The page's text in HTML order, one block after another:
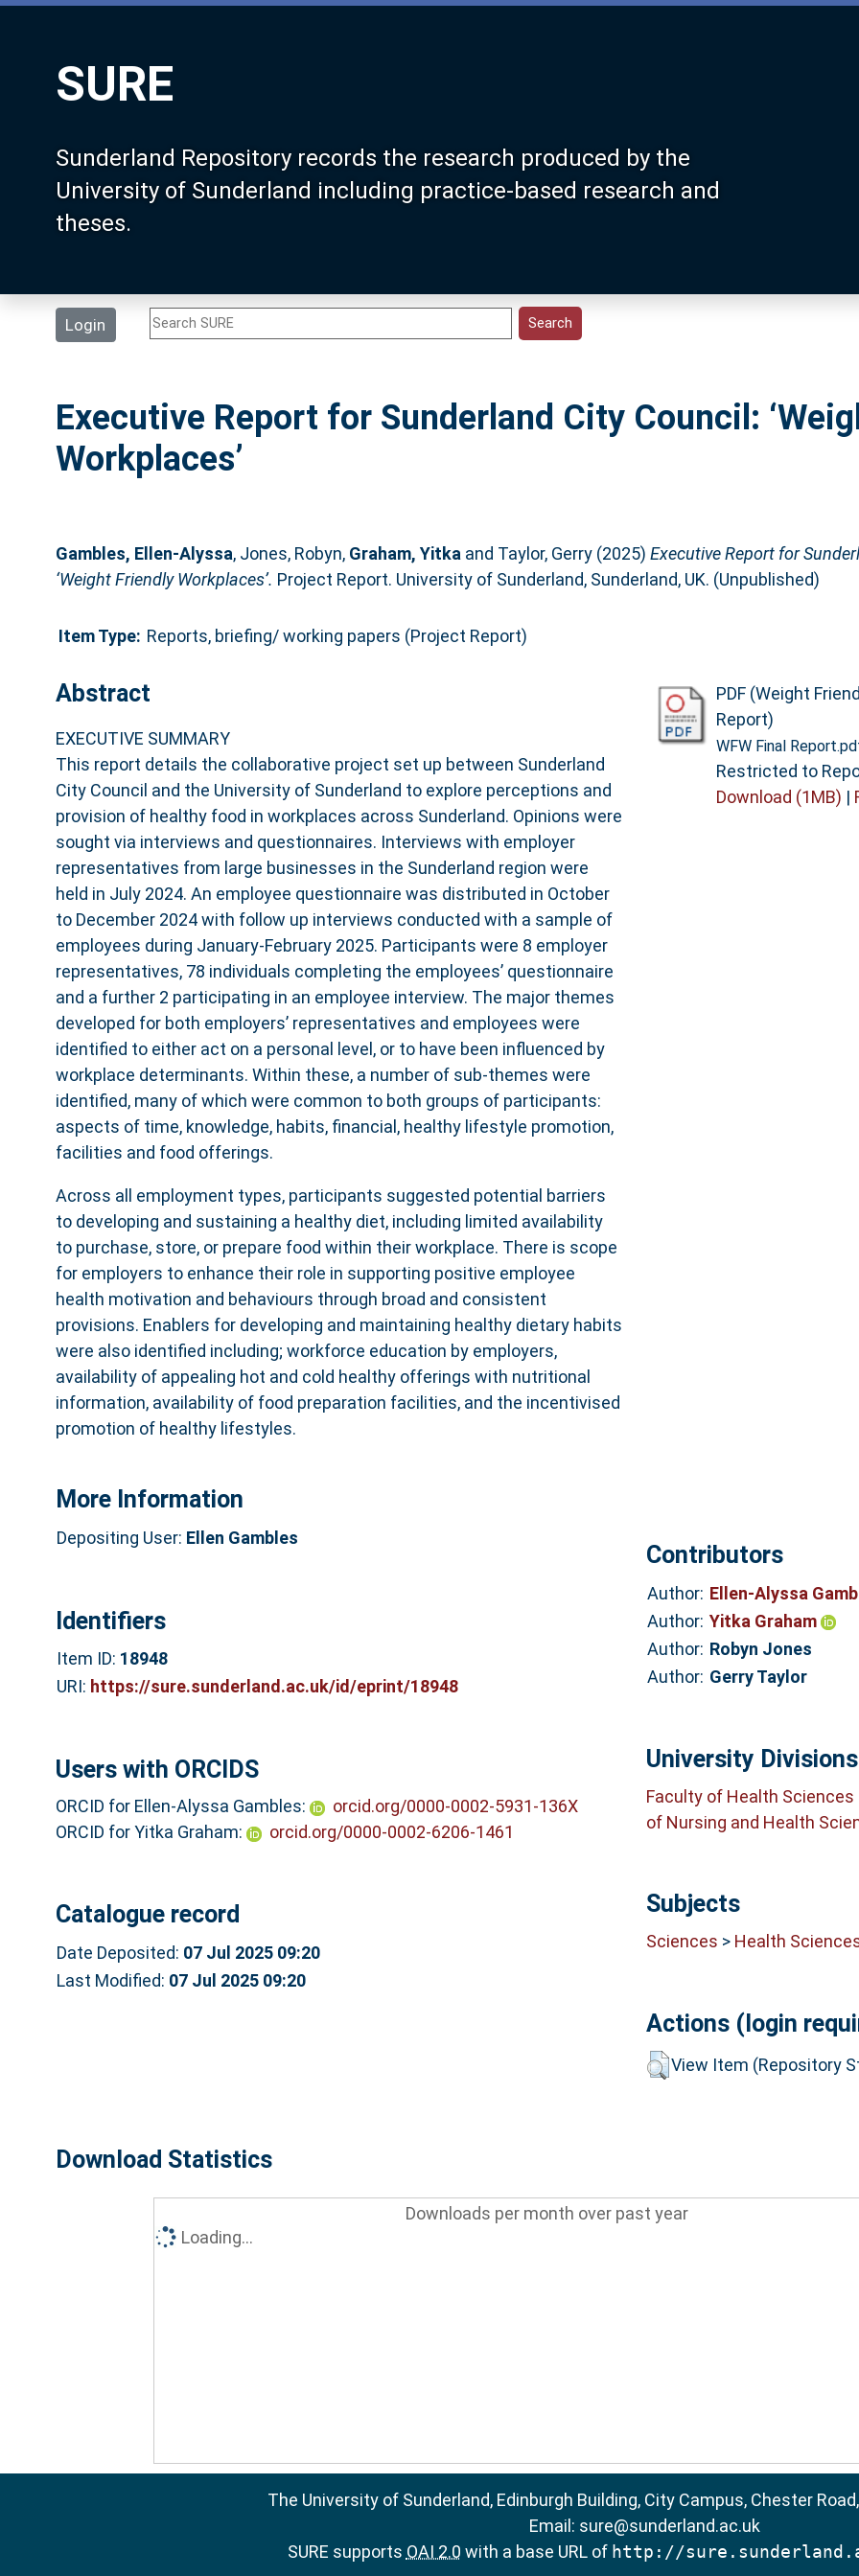
SURE
Sunderland Repository records the research produced by the
University of Sunderland including practice-based research and
theses.
Login
Executive Report for Sunderland City Council:
Workplaces’
Gambles, Ellen-Alyssa, Jones, Robyn, Graham, Yitka and Taylor, Gerry(2025) Executive Report for
‘Weight Friendly Workplaces’. Project Report. University of Sunderland, Sunderland, UK. (Unpublished)
Item Type: Reports, briefing/ working papers (Project Report)
Abstract
EXECUTIVE SUMMARY
This report details the collaborative project set up between Sunderland
City Council and the University of Sunderland to explore perceptions and
provision of healthy food in workplaces across Sunderland. Opinions were
sought via interviews and questionnaires. Interviews with employer
representatives from large businesses in the Sunderland region were
held in July 2024. An employee questionnaire was distributed in October
to December 2024 with follow up interviews conducted with a sample of
employees during January-February 2025. Participants were 8 employer
representatives, 78 individuals completing the employees’ questionnaire
and a further 2 participating in an employee interview. The major themes
developed for both employers’ representatives and employees were
identified to either act on a personal level, or to have been influenced by
workplace determinants. Within these, a number of sub-themes were
identified, many of which were common to both groups of participants:
aspects of time, knowledge, habits, financial, healthy lifestyle promotion,
facilities and food offerings.
Across all employment types, participants suggested potential barriers
to developing and sustaining a healthy diet, including limited availability
to purchase, store, or prepare food within their workplace. There is scope
for employers to enhance their role in supporting positive employee
health motivation and behaviours through broad and consistent
provisions. Enablers for developing and maintaining healthy dietary habits
were also identified including; workforce education by employers,
availability of appealing hot and cold healthy offerings with nutritional
information, availability of food preparation facilities, and the incentivised
promotion of healthy lifestyles.
PDF (Weight
Report)
WFW Final
Restricted to
Download (1MB) |
More Information
Depositing User: Ellen Gambles
Identifiers
Item ID: 18948
URI: https://sure.sunderland.ac.uk/id/eprint/18948
Users with ORCIDS
ORCID for Ellen-Alyssa Gambles:
orcid.org/0000-0002-5931-136X
ORCID for Yitka Graham:
orcid.org/0000-0002-6206-1461
Catalogue record
Date Deposited: 07 Jul 2025 09:20
Last Modified: 07 Jul 2025 09:20
Contributors
Author: Ellen-Alyssa
Author: Yitka Graham
Author: Robyn Jones
Author: Gerry Taylor
University Divisions
Faculty of Health Sciences
of Nursing and Health
Subjects
Sciences > Health
Actions (login
View Item (Repository
Download Statistics
Downloads per month over past year
Loading...
The University of Sunderland, Edinburgh Building, City Campus, Chester
Email: sure@sunderland.ac.uk
SURE supports OAI 2.0 with a base URL of http://